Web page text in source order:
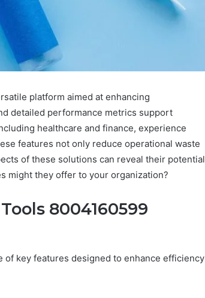
platform aimed at enhancing
detailed performance metrics support
healthcare and finance, experience
features not only reduce operational waste
of these solutions can reveal their potential
might they offer to your organization?
8004160599
of key features designed to enhance efficiency